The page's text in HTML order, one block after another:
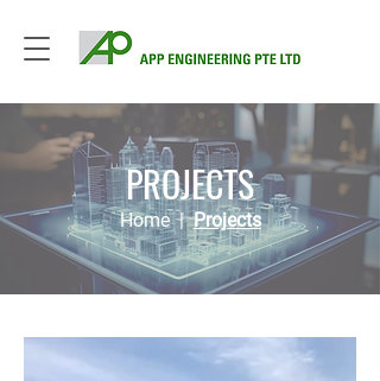
PROJECTS
Home|Projects